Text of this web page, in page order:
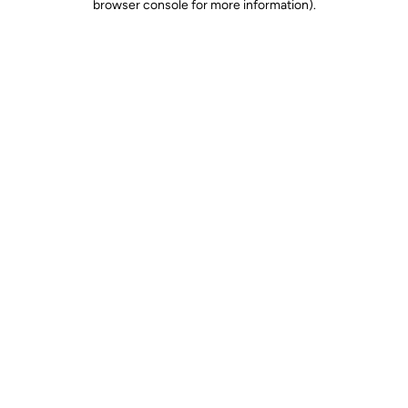
browser console for more information).